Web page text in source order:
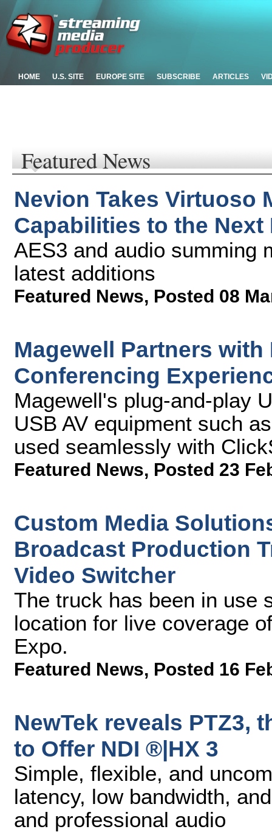
HOME U.S. SITE EUROPE SITE SUBSCRIBE ARTICLES
Featured News
Nevion Takes Virtuoso
Capabilities to the Next
AES3 and audio summing
latest additions
Featured News, Posted 08
Magewell Partners
Conferencing
Magewell's plug-and-play
USB AV equipment such
used seamlessly with
Featured News, Posted 23
Custom Media
Broadcast Production
Video Switcher
The truck has been in use
location for live coverage
Expo.
Featured News, Posted 16
NewTek reveals PTZ3,
to Offer NDI ®|HX 3
Simple, flexible, and
latency, low bandwidth,
and professional audio